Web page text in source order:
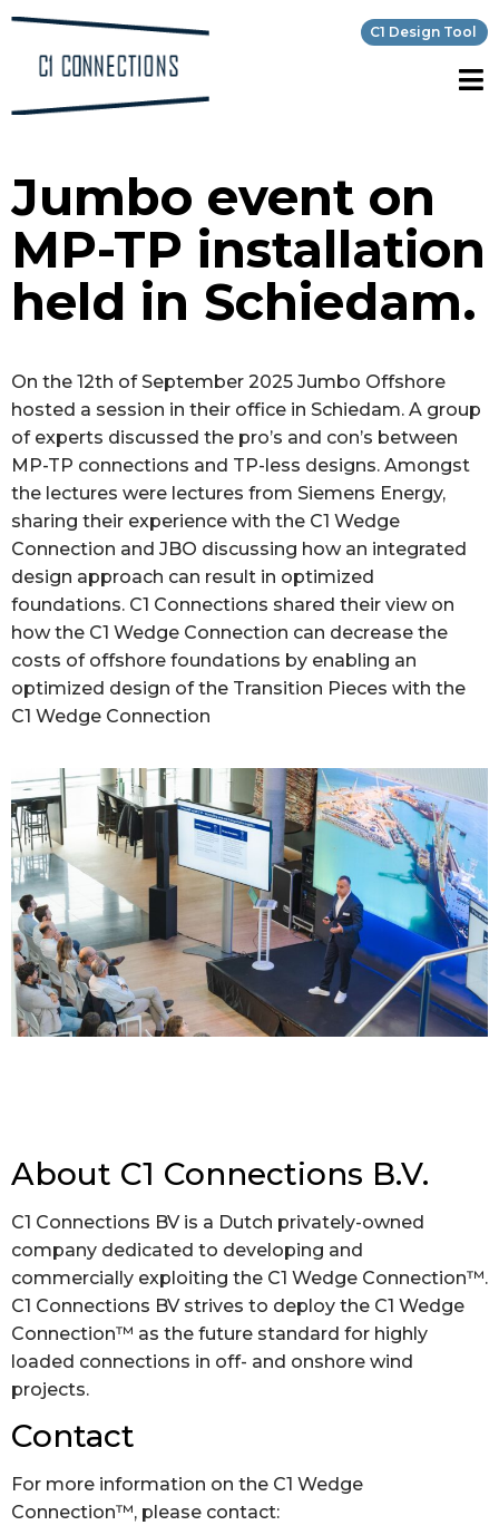
C1 Design Tool
Jumbo event on
MP-TP installation
held in Schiedam.
On the 12th of September 2025 Jumbo Offshore
hosted a session in their office in Schiedam. A group
of experts discussed the pro’s and con’s between
MP-TP connections and TP-less designs. Amongst
the lectures were lectures from Siemens Energy,
sharing their experience with the C1 Wedge
Connection and JBO discussing how an integrated
design approach can result in optimized
foundations. C1 Connections shared their view on
how the C1 Wedge Connection can decrease the
costs of offshore foundations by enabling an
optimized design of the Transition Pieces with the
C1 Wedge Connection
About C1 Connections B.V.
C1 Connections BV is a Dutch privately-owned
company dedicated to developing and
commercially exploiting the C1 Wedge Connection™.
C1 Connections BV strives to deploy the C1 Wedge
Connection™ as the future standard for highly
loaded connections in off- and onshore wind
projects.
Contact
For more information on the C1 Wedge
Connection™, please contact: